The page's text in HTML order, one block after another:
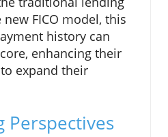
FICO model, this
history can
enhancing their
expand their
Perspectives